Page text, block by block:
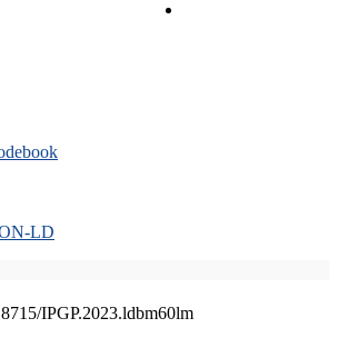
LD
IPGP.2023.ldbm60lm